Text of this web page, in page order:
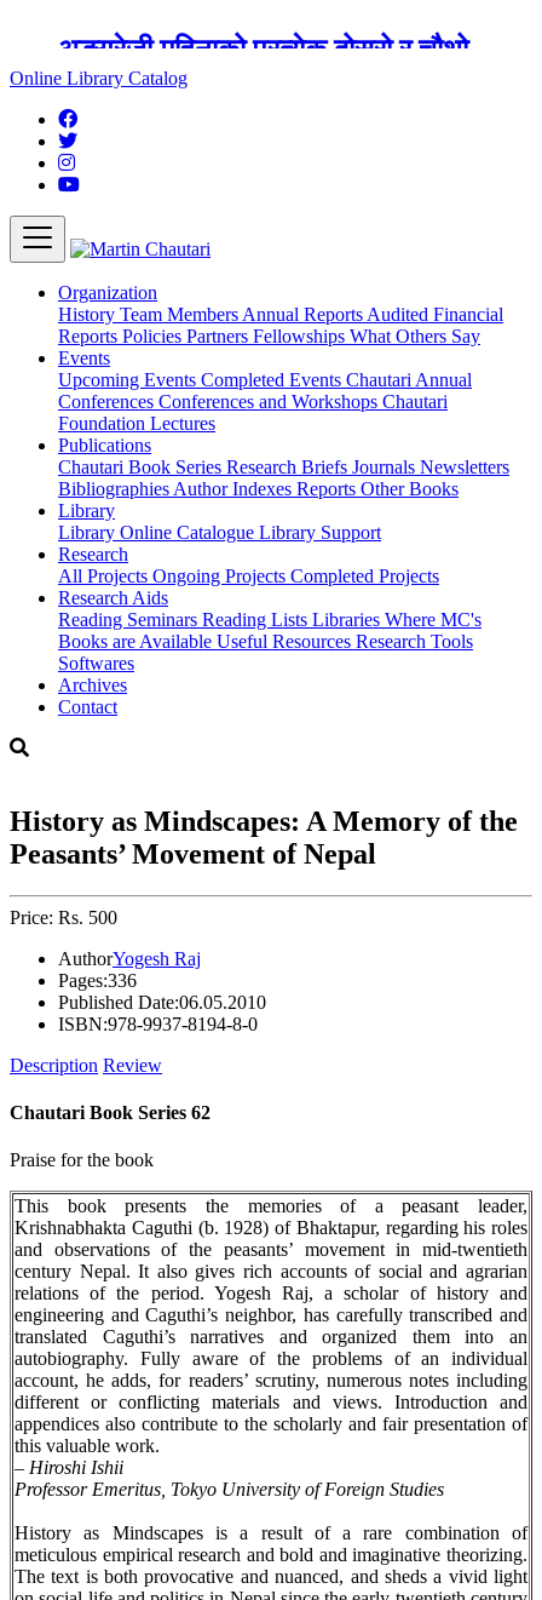
अङ्ग्रेजी महिनाको प्रत्येक दोस्रो र चौथो
शुक्रबार मार्टिन चौतारी र यसको पुस्तकालय
बन्द रहने छ ।
Online Library Catalog
Organization
History Team Members Annual Reports Audited Financial
Reports Policies Partners Fellowships What Others Say
Events
Upcoming Events Completed Events Chautari Annual
Conferences Conferences and Workshops Chautari
Foundation Lectures
Publications
Chautari Book Series Research Briefs Journals Newsletters
Bibliographies Author Indexes Reports Other Books
Library
Library Online Catalogue Library Support
Research
All Projects Ongoing Projects Completed Projects
Research Aids
Reading Seminars Reading Lists Libraries Where MC's
Books are Available Useful Resources Research Tools
Softwares
Archives
Contact
History as Mindscapes: A Memory of the
Peasants’ Movement of Nepal
Price: Rs. 500
AuthorYogesh Raj
Pages:336
Published Date:06.05.2010
ISBN:978-9937-8194-8-0
Description Review
Chautari Book Series 62
Praise for the book
This book presents the memories of a peasant leader,
Krishnabhakta Caguthi (b. 1928) of Bhaktapur, regarding his roles
and observations of the peasants’ movement in mid-twentieth
century Nepal. It also gives rich accounts of social and agrarian
relations of the period. Yogesh Raj, a scholar of history and
engineering and Caguthi’s neighbor, has carefully transcribed and
translated Caguthi’s narratives and organized them into an
autobiography. Fully aware of the problems of an individual
account, he adds, for readers’ scrutiny, numerous notes including
different or conflicting materials and views. Introduction and
appendices also contribute to the scholarly and fair presentation of
this valuable work.
– Hiroshi Ishii
Professor Emeritus, Tokyo University of Foreign Studies
History as Mindscapes is a result of a rare combination of
meticulous empirical research and bold and imaginative theorizing.
The text is both provocative and nuanced, and sheds a vivid light